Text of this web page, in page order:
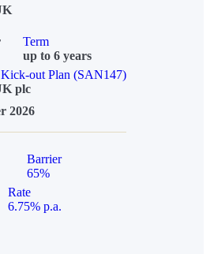
Term
up to 6 years
out Plan (SAN147)
plc
2026
Barrier
65%
Rate
6.75% p.a.